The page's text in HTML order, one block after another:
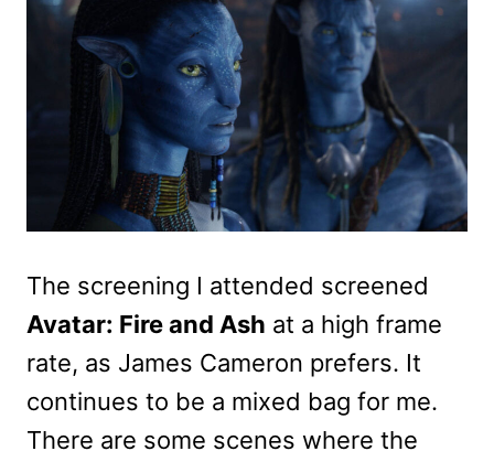
The screening I attended screened
Avatar: Fire and Ash at a high frame
rate, as James Cameron prefers. It
continues to be a mixed bag for me.
There are some scenes where the